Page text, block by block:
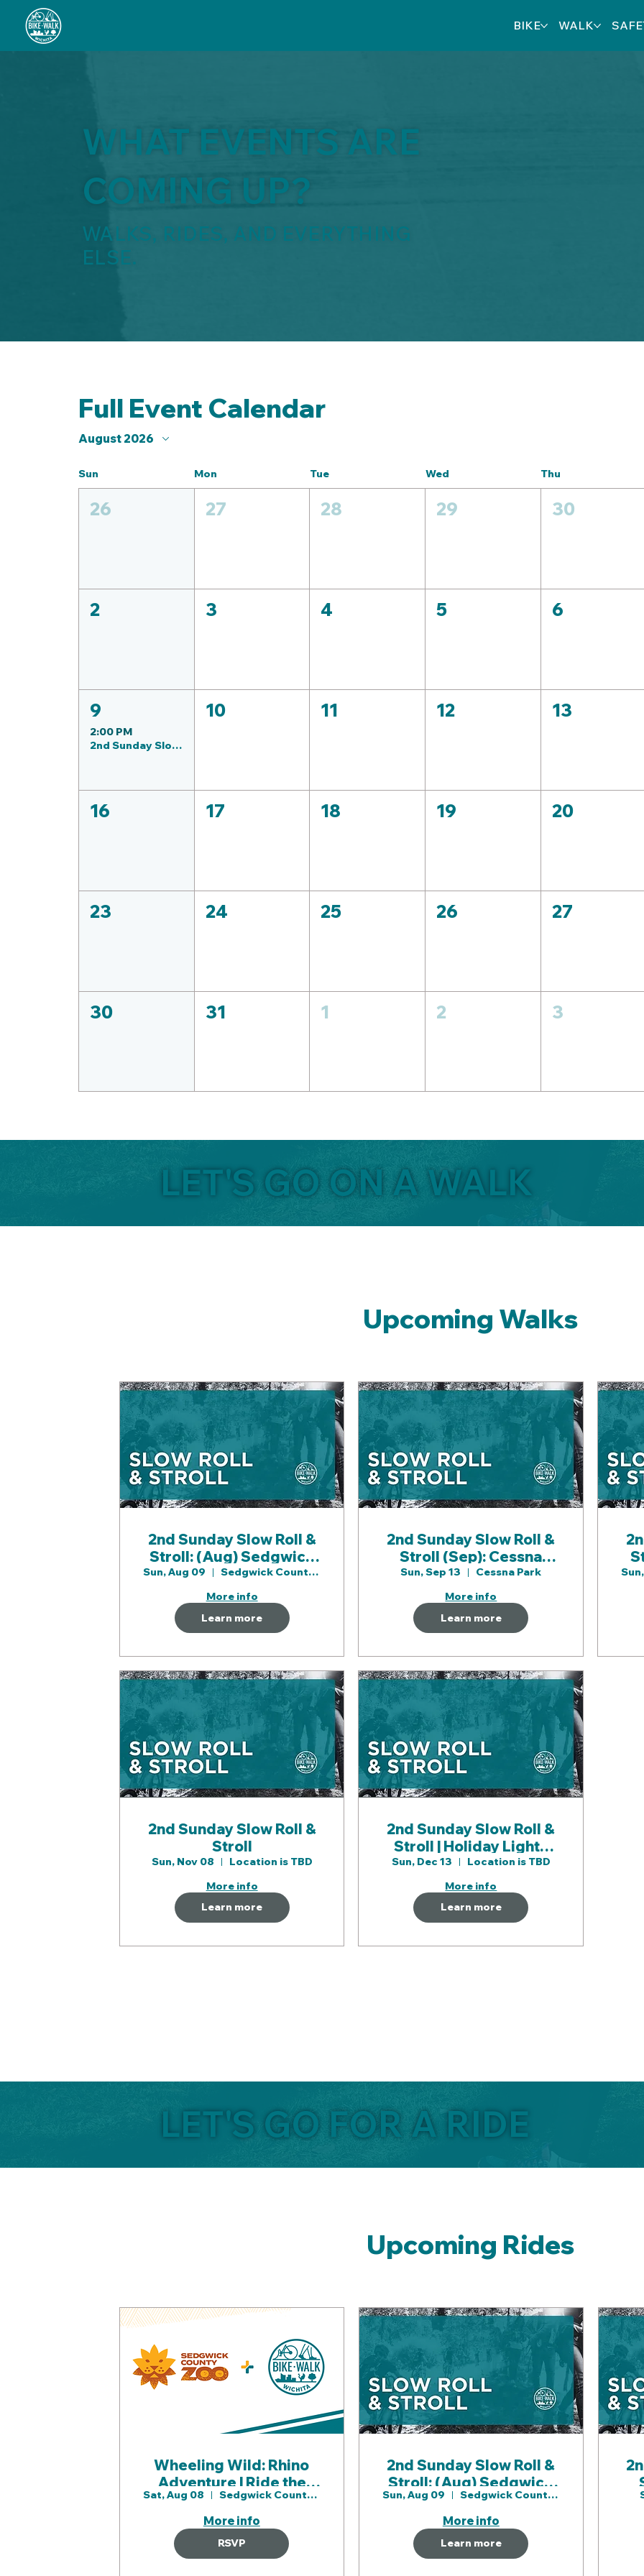
BIKE WALK
WHAT EVENTS ARE
COMING UP?
WALKS, RIDES, AND EVERYTHING
ELSE.
Full Event Calendar
August 2026
Sun Mon Tue Wed Thu
26 27 28 29 30
2 3 4 5 6
9
2:00 PM
2nd Sunday Slow Roll & Stroll: (Aug) Sedgwick County Prk
10 11 12 13
16 17 18 19 20
23 24 25 26 27
30 31 1 2 3
LET'S GO ON A WALK
Upcoming Walks
2nd Sunday Slow Roll &
Stroll: (Aug) Sedgwick
County Prk
Sun, Aug 09
Sedgwick County Prk
More info
Learn more
2nd Sunday Slow Roll &
Stroll (Sep): Cessna
Park & Gypsum Creek
Paths
Sun, Sep 13
Cessna Park
More info
Learn more
2nd Sunday Slow Roll &
Stroll
Sun, Nov 08
Location is TBD
More info
Learn more
2nd Sunday Slow Roll &
Stroll | Holiday Lights
Walk & Roll
Sun, Dec 13
Location is TBD
More info
Learn more
LET'S GO FOR A RIDE
Upcoming Rides
Wheeling Wild: Rhino
Adventure | Ride the
Sedgwick County Zoo
with Bike Walk Wichita
(1)
Sat, Aug 08 Sedgwick County Zoo
More info
RSVP
2nd Sunday Slow Roll &
Stroll: (Aug) Sedgwick
County Prk
Sun, Aug 09 Sedgwick County Prk
More info
Learn more